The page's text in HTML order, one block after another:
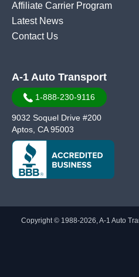
Affiliate Carrier Program
Latest News
Contact Us
A-1 Auto Transport
1-888-230-9116
9032 Soquel Drive #200
Aptos, CA 95003
Copyright © 1988-2026, A-1 Auto